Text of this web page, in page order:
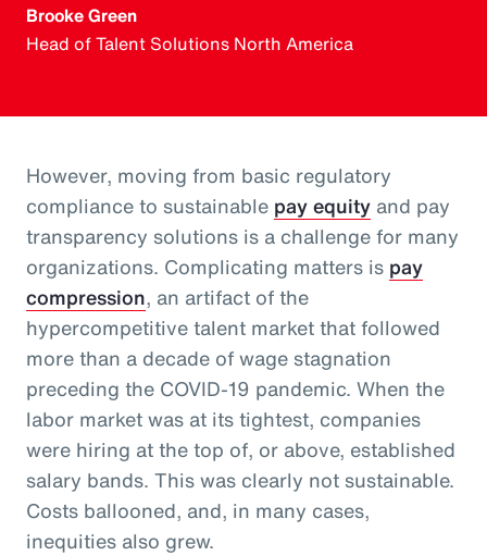
Brooke Green
Head of Talent Solutions North America
However, moving from basic regulatory
compliance to sustainable pay equity and pay
transparency solutions is a challenge for many
organizations. Complicating matters is pay
compression, an artifact of the
hypercompetitive talent market that followed
more than a decade of wage stagnation
preceding the COVID-19 pandemic. When the
labor market was at its tightest, companies
were hiring at the top of, or above, established
salary bands. This was clearly not sustainable.
Costs ballooned, and, in many cases,
inequities also grew.